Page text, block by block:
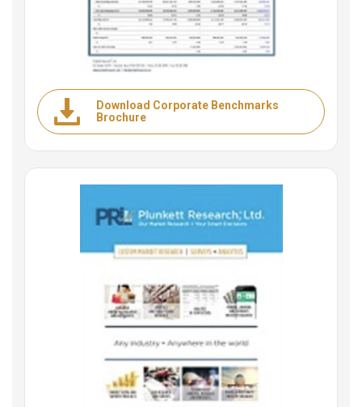
Download Corporate Benchmarks
Brochure